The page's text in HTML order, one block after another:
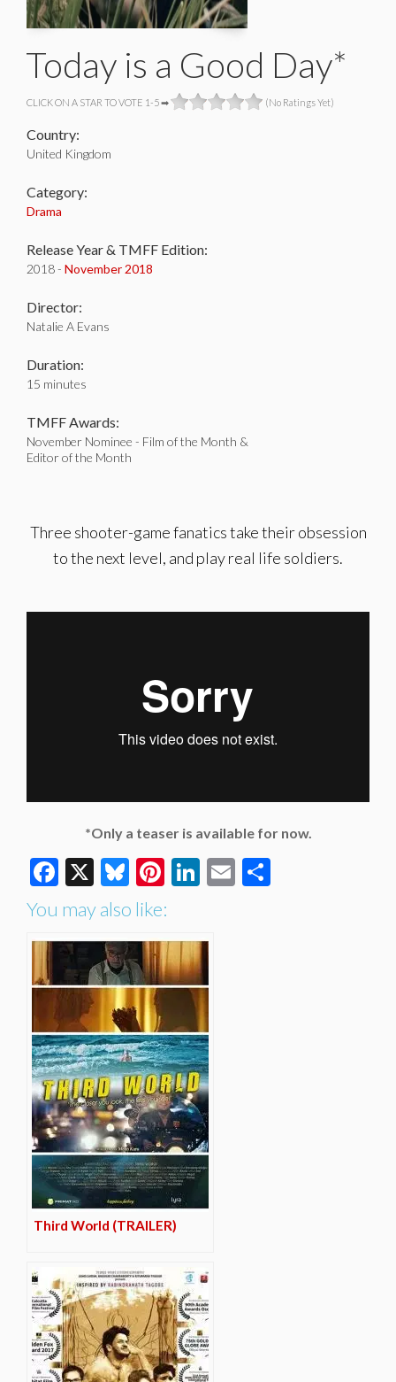
Today is a Good Day*
CLICK ON A STAR TO VOTE 1-5 ➡ (No Ratings Yet)
Country:
United Kingdom
Category:
Drama
Release Year & TMFF Edition:
2018 - November 2018
Director:
Natalie A Evans
Duration:
15 minutes
TMFF Awards:
November Nominee - Film of the Month &
Editor of the Month
Three shooter-game fanatics take their obsession
to the next level, and play real life soldiers.
*Only a teaser is available for now.
Facebook
X Bluesky
Pinterest
LinkedIn
Email
You may also like:
Third World (TRAILER)